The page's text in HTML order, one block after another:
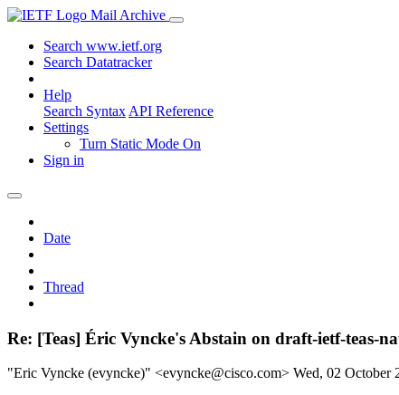
Mail Archive
Search www.ietf.org
Search Datatracker
Help
Search Syntax API Reference
Settings
Turn Static Mode On
Sign in
Date
Thread
Re: [Teas] Éric Vyncke's Abstain on draft-ietf-teas-
"Eric Vyncke (evyncke)" <evyncke@cisco.com> Wed, 02 October